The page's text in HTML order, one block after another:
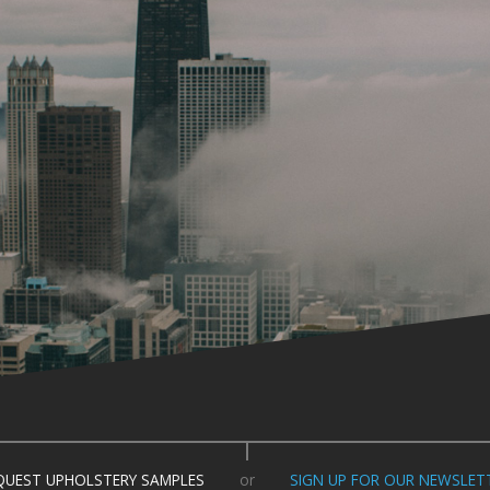
UPHOLSTERY SAMPLES or SIGN UP FOR OUR